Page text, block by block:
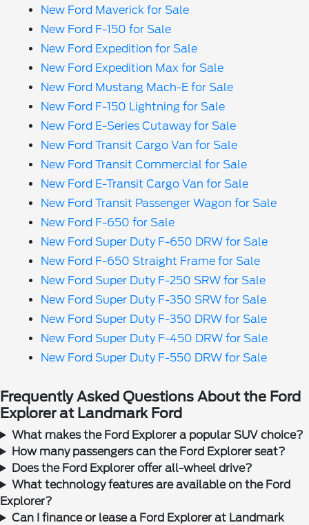
New Ford Maverick for Sale
New Ford F-150 for Sale
New Ford Expedition for Sale
New Ford Expedition Max for Sale
New Ford Mustang Mach-E for Sale
New Ford F-150 Lightning for Sale
New Ford E-Series Cutaway for Sale
New Ford Transit Cargo Van for Sale
New Ford Transit Commercial for Sale
New Ford E-Transit Cargo Van for Sale
New Ford Transit Passenger Wagon for Sale
New Ford F-650 for Sale
New Ford Super Duty F-650 DRW for Sale
New Ford F-650 Straight Frame for Sale
New Ford Super Duty F-250 SRW for Sale
New Ford Super Duty F-350 SRW for Sale
New Ford Super Duty F-350 DRW for Sale
New Ford Super Duty F-450 DRW for Sale
New Ford Super Duty F-550 DRW for Sale
Frequently Asked Questions About the Ford
Explorer at Landmark Ford
What makes the Ford Explorer a popular SUV choice?
How many passengers can the Ford Explorer seat?
Does the Ford Explorer offer all-wheel drive?
What technology features are available on the Ford
Explorer?
Can I finance or lease a Ford Explorer at Landmark